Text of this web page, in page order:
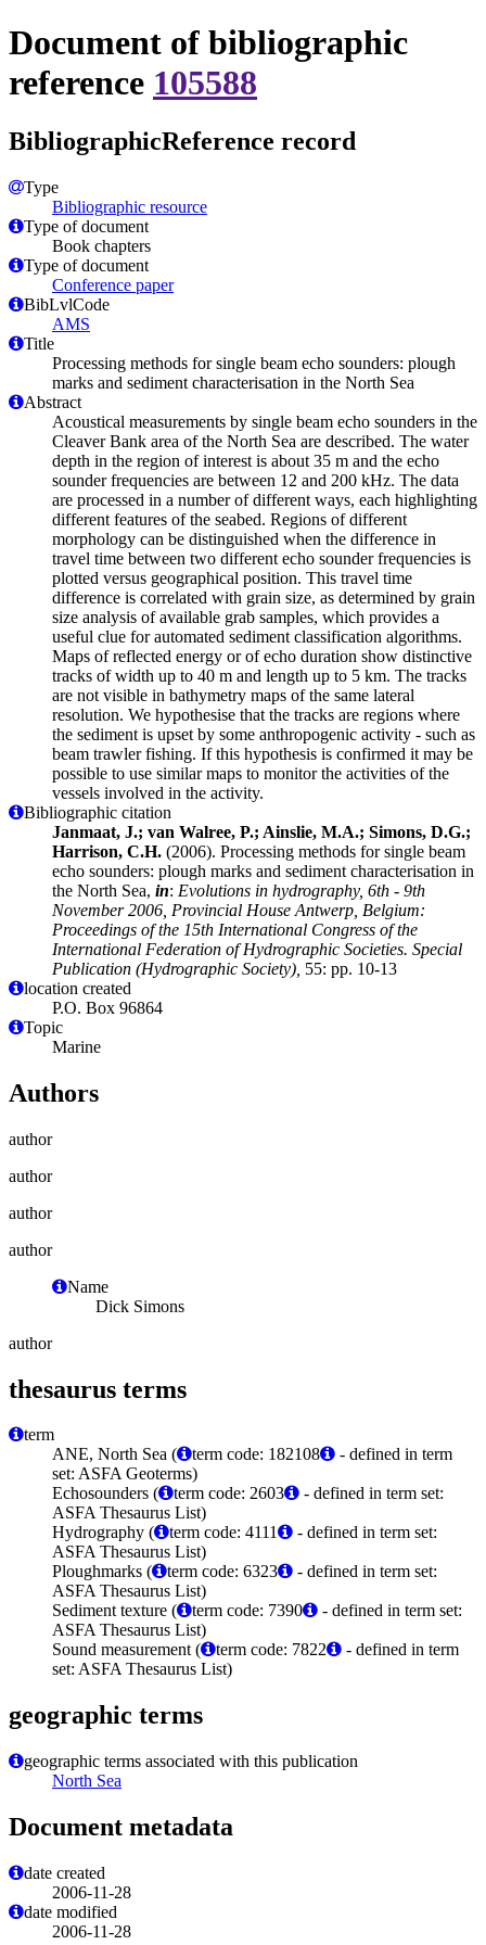
Document of bibliographic
reference 105588
BibliographicReference record
Type
Bibliographic resource
Type of document
Book chapters
Type of document
Conference paper
BibLvlCode
AMS
Title
Processing methods for single beam echo sounders: plough
marks and sediment characterisation in the North Sea
Abstract
Acoustical measurements by single beam echo sounders in the
Cleaver Bank area of the North Sea are described. The water
depth in the region of interest is about 35 m and the echo
sounder frequencies are between 12 and 200 kHz. The data
are processed in a number of different ways, each highlighting
different features of the seabed. Regions of different
morphology can be distinguished when the difference in
travel time between two different echo sounder frequencies is
plotted versus geographical position. This travel time
difference is correlated with grain size, as determined by grain
size analysis of available grab samples, which provides a
useful clue for automated sediment classification algorithms.
Maps of reflected energy or of echo duration show distinctive
tracks of width up to 40 m and length up to 5 km. The tracks
are not visible in bathymetry maps of the same lateral
resolution. We hypothesise that the tracks are regions where
the sediment is upset by some anthropogenic activity - such as
beam trawler fishing. If this hypothesis is confirmed it may be
possible to use similar maps to monitor the activities of the
vessels involved in the activity.
Bibliographic citation
Janmaat, J.; van Walree, P.; Ainslie, M.A.; Simons, D.G.;
Harrison, C.H. (2006). Processing methods for single beam
echo sounders: plough marks and sediment characterisation in
the North Sea, in: Evolutions in hydrography, 6th - 9th
November 2006, Provincial House Antwerp, Belgium:
Proceedings of the 15th International Congress of the
International Federation of Hydrographic Societies. Special
Publication (Hydrographic Society), 55: pp. 10-13
location created
P.O. Box 96864
Topic
Marine
Authors
author
author
author
author
Name
Dick Simons
author
thesaurus terms
term
ANE, North Sea (
term code: 182108
- defined in term
set: ASFA Geoterms)
Echosounders (
term code: 2603
- defined in term set:
ASFA Thesaurus List)
Hydrography (
term code: 4111
- defined in term set:
ASFA Thesaurus List)
Ploughmarks (
term code: 6323
- defined in term set:
ASFA Thesaurus List)
Sediment texture (
term code: 7390
- defined in term set:
ASFA Thesaurus List)
Sound measurement (
term code: 7822
- defined in term
set: ASFA Thesaurus List)
geographic terms
geographic terms associated with this publication
North Sea
Document metadata
date created
2006-11-28
date modified
2006-11-28